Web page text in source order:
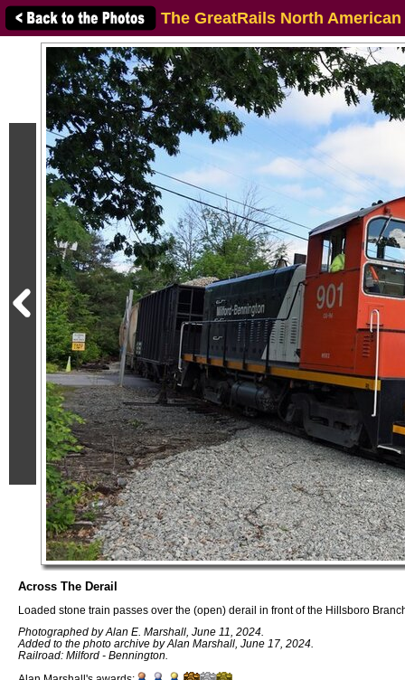
The GreatRails North
Across The Derail
Loaded stone train passes over the (open) derail in front of the Hillsboro
Photographed by Alan E. Marshall, June 11, 2024.
Added to the photo archive by Alan Marshall, June 17, 2024.
Railroad: Milford - Bennington.